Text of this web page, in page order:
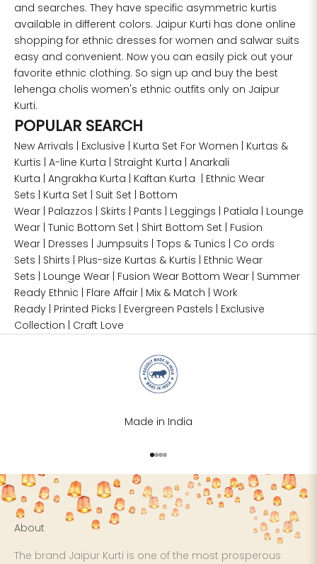
and searches. They have specific asymmetric kurtis
available in different colors. Jaipur Kurti has done online
shopping for ethnic dresses for women and salwar suits
easy and convenient. Now you can easily pick out your
favorite ethnic clothing. So sign up and buy the best
lehenga cholis women's ethnic outfits only on Jaipur
Kurti.
POPULAR SEARCH
New Arrivals Exclusive Kurta Set For Women
Kurtas &
Kurtis A-line Kurta Straight Kurta Anarkali
Kurta Angrakha Kurta Kaftan Kurta
Ethnic Wear
Sets
Kurta Set Suit Set
Bottom
Wear Palazzos Skirts Pants Leggings Patiala
Lounge
Wear Tunic Bottom Set Shirt Bottom Set
Fusion
Wear Dresses Jumpsuits Tops & Tunics
Co ords
Sets
Shirts Plus-size Kurtas & Kurtis
Ethnic Wear
Sets
Lounge Wear Fusion Wear Bottom Wear Summer
Ready Ethnic
Flare Affair Mix & Match Work
Ready Printed Picks Evergreen Pastels
Exclusive
Collection
Craft Love
Made in India
Go to item 1
Go to item 2
Go to item 3
Go to item 4
About
The brand Jaipur Kurti is one of the most prosperous